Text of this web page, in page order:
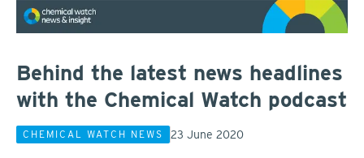
Behind the latest news headlines
with the Chemical Watch podcast
CHEMICAL WATCH NEWS 23 June 2020